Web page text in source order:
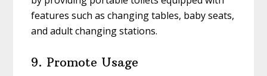
features such as changing tables, baby seats,
and adult changing stations.
9. Promote Usage